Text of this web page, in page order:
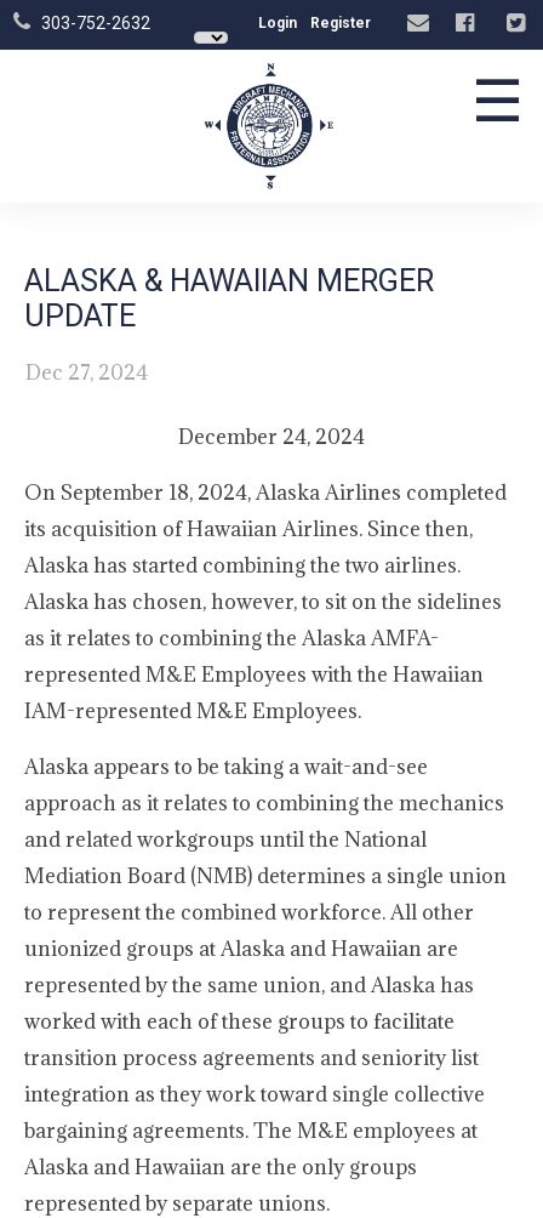
303-752-2632 Login Register
☰
ALASKA & HAWAIIAN MERGER
UPDATE
Dec 27, 2024
December 24, 2024
On September 18, 2024, Alaska Airlines completed
its acquisition of Hawaiian Airlines. Since then,
Alaska has started combining the two airlines.
Alaska has chosen, however, to sit on the sidelines
as it relates to combining the Alaska AMFA-
represented M&E Employees with the Hawaiian
IAM-represented M&E Employees.
Alaska appears to be taking a wait-and-see
approach as it relates to combining the mechanics
and related workgroups until the National
Mediation Board (NMB) determines a single union
to represent the combined workforce. All other
unionized groups at Alaska and Hawaiian are
represented by the same union, and Alaska has
worked with each of these groups to facilitate
transition process agreements and seniority list
integration as they work toward single collective
bargaining agreements. The M&E employees at
Alaska and Hawaiian are the only groups
represented by separate unions.